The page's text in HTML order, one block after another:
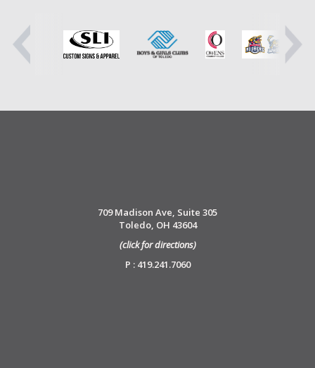
709 Madison Ave, Suite 305
Toledo, OH 43604
(click for directions)
P : 419.241.7060